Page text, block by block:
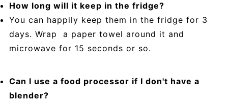
How long will it keep in the fridge?
You can happily keep them in the fridge for 3
days. Wrap a paper towel around it and
microwave for 15 seconds or so.
Can I use a food processor if I don't have a
blender?